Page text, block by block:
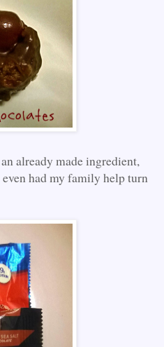
already made ingredient,
had my family help turn